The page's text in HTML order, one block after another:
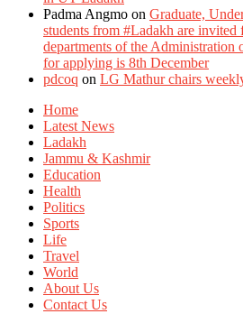
Padma Angmo on Graduate,
students from #Ladakh are
departments of the Administration
for applying is 8th December
pdcoq on LG Mathur chairs
Home
Latest News
Ladakh
Jammu & Kashmir
Education
Health
Politics
Sports
Life
Travel
World
About Us
Contact Us